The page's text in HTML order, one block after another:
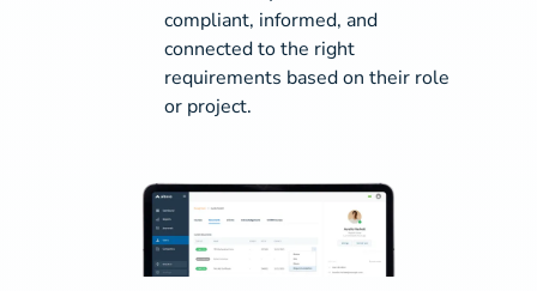
compliant, informed, and
connected to the right
requirements based on their role
or project.